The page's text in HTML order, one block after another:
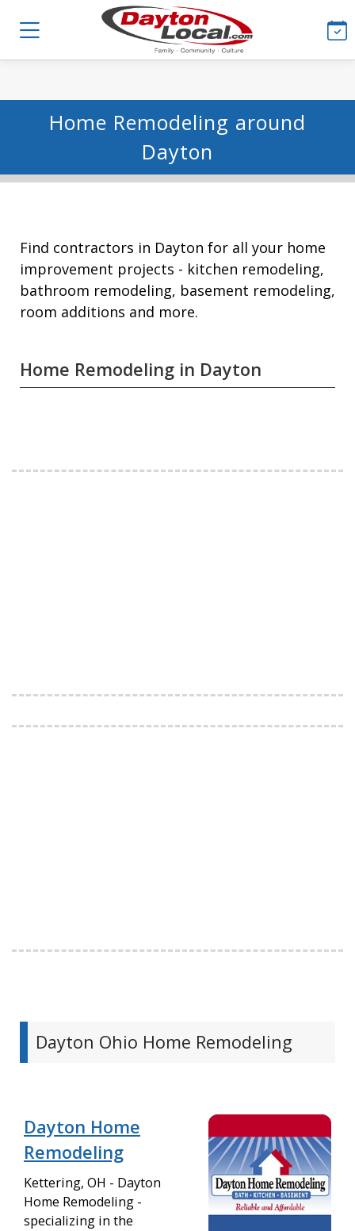
Home Remodeling around
Dayton
Find contractors in Dayton for all your home
improvement projects - kitchen remodeling,
bathroom remodeling, basement remodeling,
room additions and more.
Home Remodeling in Dayton
Dayton Ohio Home Remodeling
Dayton Home
Remodeling
Kettering, OH - Dayton
Home Remodeling -
specializing in the